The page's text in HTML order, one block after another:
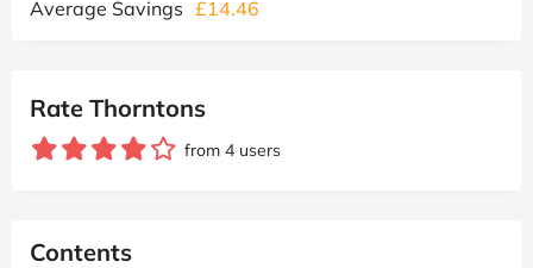
Average Savings £14.46
Rate Thorntons
from 4 users
Contents